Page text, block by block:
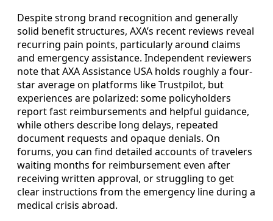
Despite strong brand recognition and generally
solid benefit structures, AXA’s recent reviews reveal
recurring pain points, particularly around claims
and emergency assistance. Independent reviewers
note that AXA Assistance USA holds roughly a four-
star average on platforms like Trustpilot, but
experiences are polarized: some policyholders
report fast reimbursements and helpful guidance,
while others describe long delays, repeated
document requests and opaque denials. On
forums, you can find detailed accounts of travelers
waiting months for reimbursement even after
receiving written approval, or struggling to get
clear instructions from the emergency line during a
medical crisis abroad.